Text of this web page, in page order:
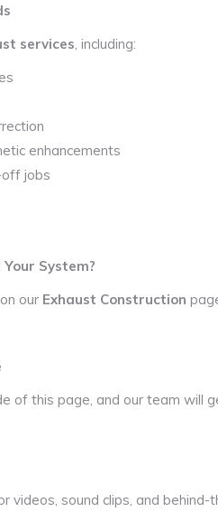
services, including:
enhancements
jobs
System?
our Exhaust Construction
of this page, and our team will
videos, sound clips, and